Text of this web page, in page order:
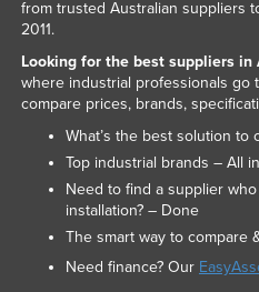
from trusted Australian suppliers
2011.
Looking for the best suppliers in
where industrial professionals go
compare prices, brands,
What’s the best solution to
Top industrial brands – All
Need to find a supplier
installation? – Done
The smart way to compare
Need finance? Our